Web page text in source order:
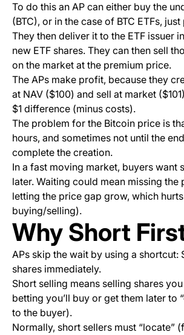
To do this an AP can either buy the
(BTC), or in the case of BTC ETFs,
They then deliver it to the ETF issuer
new ETF shares. They can then sell
on the market at the premium price.
The APs make profit, because they
at NAV ($100) and sell at market
$1 difference (minus costs).
The problem for the Bitcoin price is
hours, and sometimes not until the
complete the creation.
In a fast moving market, buyers want
later. Waiting could mean missing the
letting the price gap grow, which
buying/selling).
Why Short
APs skip the wait by using a shortcut:
shares immediately.
Short selling means selling shares
betting you’ll buy or get them later to
to the buyer).
Normally, short sellers must “locate”